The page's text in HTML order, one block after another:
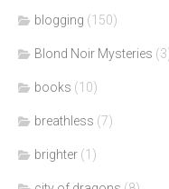
blogging (150)
Blond Noir Mysteries
books (10)
breathless (7)
brighter (1)